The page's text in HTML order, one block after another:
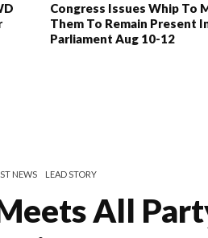
Congress Issues Whip To
Them To Remain Present
Parliament Aug 10-12
NEWS LEAD STORY
All